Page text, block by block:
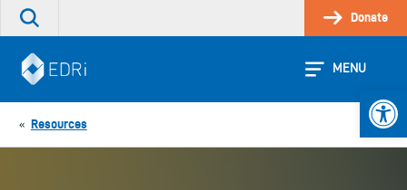
Skip
Search
site
Donate
MENU
« Resources